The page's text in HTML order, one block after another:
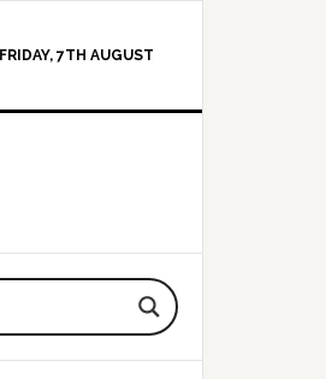
FRIDAY, 7TH AUGUST